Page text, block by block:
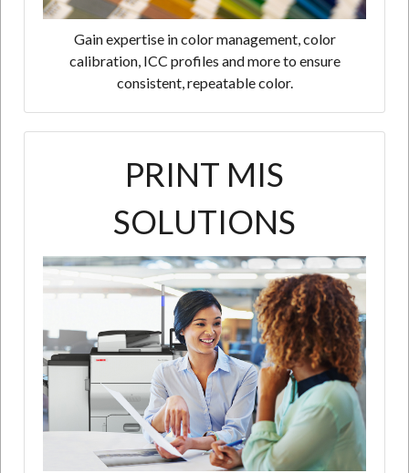
Gain expertise in color management, color
calibration, ICC profiles and more to ensure
consistent, repeatable color.
PRINT MIS
SOLUTIONS